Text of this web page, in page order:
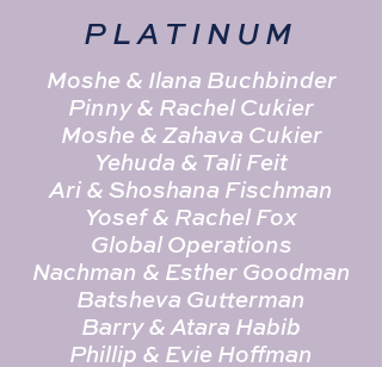
PLATINUM
Moshe & Ilana Buchbinder
Pinny & Rachel Cukier
Moshe & Zahava Cukier
Yehuda & Tali Feit
Ari & Shoshana Fischman
Yosef & Rachel Fox
Global Operations
Nachman & Esther Goodman
Batsheva Gutterman
Barry & Atara Habib
Phillip & Evie Hoffman